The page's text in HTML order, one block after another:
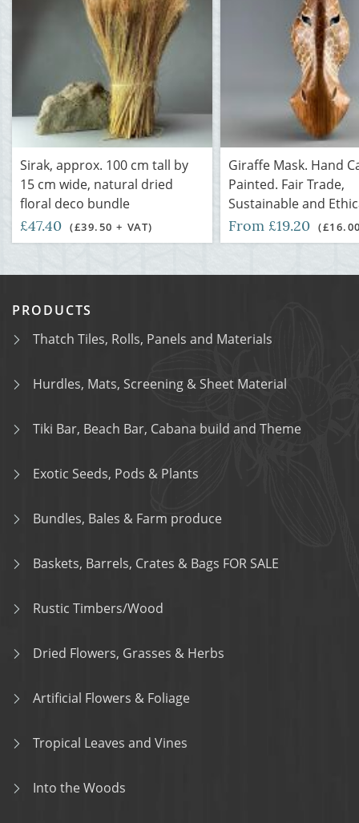
Sirak, approx. 100 cm tall by
15 cm wide, natural dried
floral deco bundle
£47.40 (£39.50 + VAT)
Giraffe Mask. Hand
Painted. Fair Trade,
Sustainable and
From £19.20
PRODUCTS
Thatch Tiles, Rolls, Panels and Materials
Hurdles, Mats, Screening & Sheet Material
Tiki Bar, Beach Bar, Cabana build and Theme
Exotic Seeds, Pods & Plants
Bundles, Bales & Farm produce
Baskets, Barrels, Crates & Bags FOR SALE
Rustic Timbers/Wood
Dried Flowers, Grasses & Herbs
Artificial Flowers & Foliage
Tropical Leaves and Vines
Into the Woods